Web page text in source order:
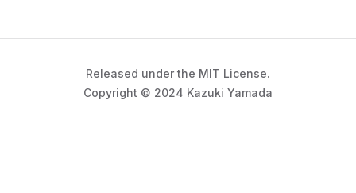
Released under the MIT License.
Copyright © 2024 Kazuki Yamada